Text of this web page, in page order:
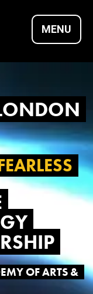
|
X
MENU
OF ARTS &